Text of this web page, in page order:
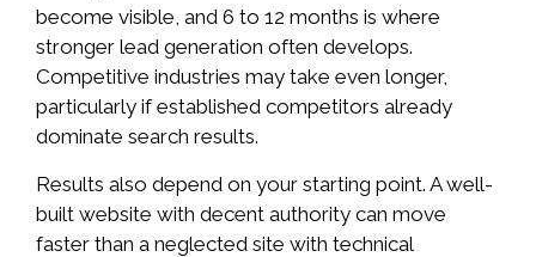
become visible, and 6 to 12 months is where
stronger lead generation often develops.
Competitive industries may take even longer,
particularly if established competitors already
dominate search results.
Results also depend on your starting point. A well-
built website with decent authority can move
faster than a neglected site with technical